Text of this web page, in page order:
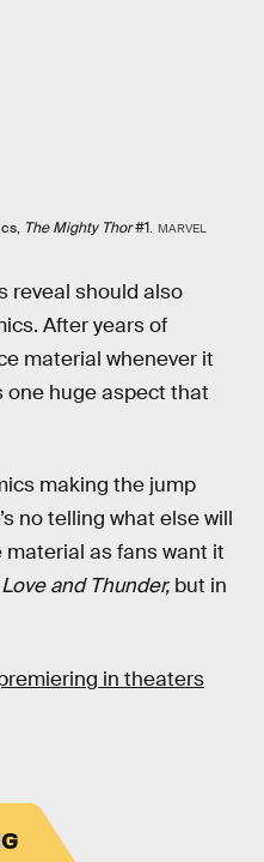
The Mighty Thor#1. MARVEL
reveal should also
After years of
material whenever it
one huge aspect that
making the jump
no telling what else will
as fans want it
and Thunder, but in
in theaters